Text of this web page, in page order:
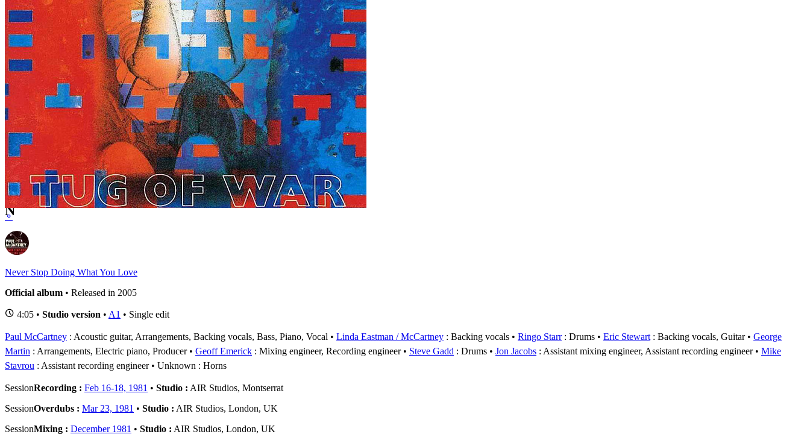
⚬
Appears on
Bootlegs
(1)
Official recordings
(3)
Track type
Studio version(4)
Variation
A1
1 - 4 of4
1
N
Never Stop Doing What You Love
Official album • Released in 2005
4:05 • Studio version • A1 • Single edit
Paul McCartney : Acoustic guitar, Arrangements, Backing vocals, Bass, Piano, Vocal Linda Eastman / McCartney : Backing vocals Ringo Starr: Drums Eric Stewart : Backing vocals, Guitar
George
Martin : Arrangements, Electric piano, Producer Geoff Emerick : Mixing engineer, Recording engineer Steve Gadd : Drums Jon Jacobs : Assistant mixing engineer, Assistant recording engineer
Mike
Stavrou : Assistant recording engineer Unknown : Horns
SessionRecording : Feb 16-18, 1981 • Studio : AIR Studios, Montserrat
SessionOverdubs : Mar 23, 1981 • Studio : AIR Studios, London, UK
SessionMixing : December 1981 • Studio : AIR Studios, London, UK